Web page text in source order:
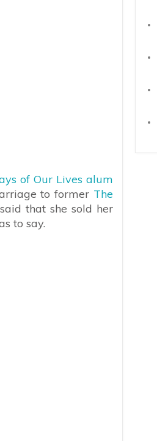
of Our Lives alum
to former The
that she sold her
to say.